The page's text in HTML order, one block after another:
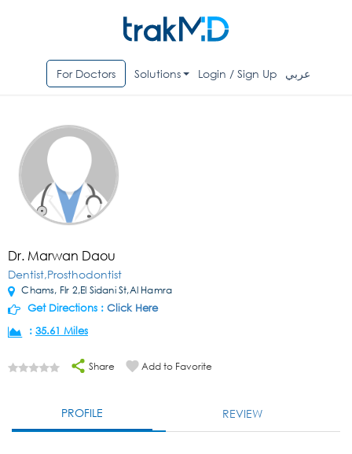
For Doctors Solutions Login / Sign Up عربي
Dr. Marwan Daou
Dentist,Prosthodontist
Chams, Flr 2,El Sidani St,Al Hamra
Get Directions : Click Here
: 35.61 Miles
Share Add to Favorite
PROFILE REVIEW